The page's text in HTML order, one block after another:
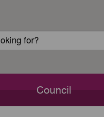
Council